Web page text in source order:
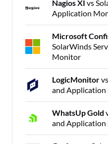
Nagios XI vs
Application
Microsoft
SolarWinds
Monitor
LogicMonitor
and
WhatsUp Gold
and